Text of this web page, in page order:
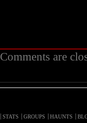
Comments are
STATS GROUPS HAUNTS